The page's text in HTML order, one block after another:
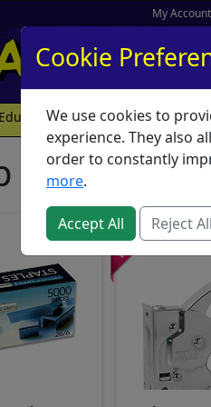
My Account
Educators What's New
Stationery
Cookie
We use cookies to
experience. They also
order to constantly
more.
Accept All Reject All